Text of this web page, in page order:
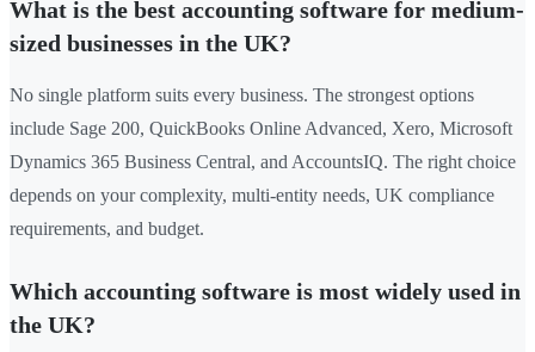
What is the best accounting software for medium-
sized businesses in the UK?
No single platform suits every business. The strongest options
include Sage 200, QuickBooks Online Advanced, Xero, Microsoft
Dynamics 365 Business Central, and AccountsIQ. The right choice
depends on your complexity, multi-entity needs, UK compliance
requirements, and budget.
Which accounting software is most widely used in
the UK?